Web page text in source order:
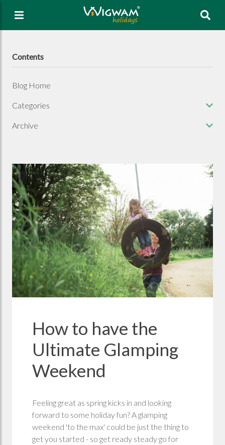
Contents
Blog Home
Categories
Archive
How to have the
Ultimate Glamping
Weekend
Feeling great as spring kicks in and looking
forward to some holiday fun? A glamping
weekend 'to the max' could be just the thing to
get you started - so get ready steady go for